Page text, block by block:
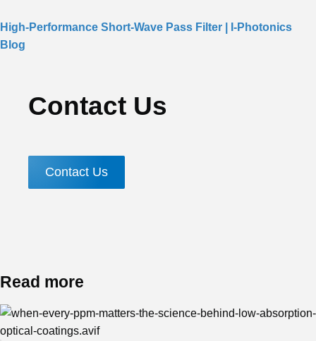
High-Performance Short-Wave Pass Filter | I-Photonics
Blog
Contact Us
Contact Us
Read more